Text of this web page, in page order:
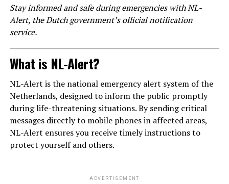
Stay informed and safe during emergencies with NL-
Alert, the Dutch government’s official notification
service.
What is NL-Alert?
NL-Alert is the national emergency alert system of the
Netherlands, designed to inform the public promptly
during life-threatening situations. By sending critical
messages directly to mobile phones in affected areas,
NL-Alert ensures you receive timely instructions to
protect yourself and others.
ADVERTISEMENT